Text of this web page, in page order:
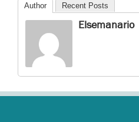
Author Recent Posts
Elsemanario